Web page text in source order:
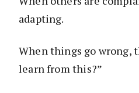
adapting.
When things go wrong,
learn from this?”